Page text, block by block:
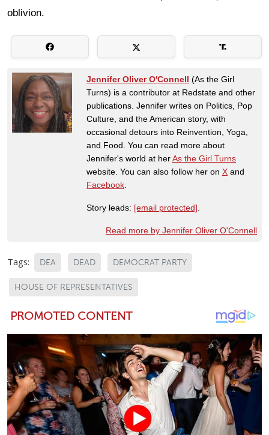
oblivion.
Jennifer Oliver O'Connell (As the Girl
Turns) is a contributor at Redstate and other
publications. Jennifer writes on Politics, Pop
Culture, and the American story, with
occasional detours into Reinvention, Yoga,
and Food. You can read more about
Jennifer's world at herAs the Girl Turns
website. You can also follow her on X and
Facebook
Story leads: [email protected]
Read more by Jennifer Oliver O'Connell
Tags: DEA DEAD DEMOCRAT PARTY
HOUSE OF REPRESENTATIVES